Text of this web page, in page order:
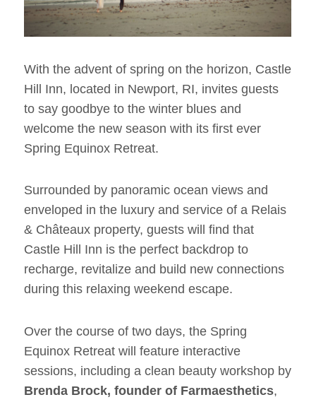
With the advent of spring on the horizon, Castle
Hill Inn, located in Newport, RI, invites guests
to say goodbye to the winter blues and
welcome the new season with its first ever
Spring Equinox Retreat.
Surrounded by panoramic ocean views and
enveloped in the luxury and service of a Relais
& Châteaux property, guests will find that
Castle Hill Inn is the perfect backdrop to
recharge, revitalize and build new connections
during this relaxing weekend escape.
Over the course of two days, the Spring
Equinox Retreat will feature interactive
sessions, including a clean beauty workshop by
Brenda Brock, founder of Farmaesthetics,